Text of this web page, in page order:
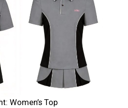
Women’s Top